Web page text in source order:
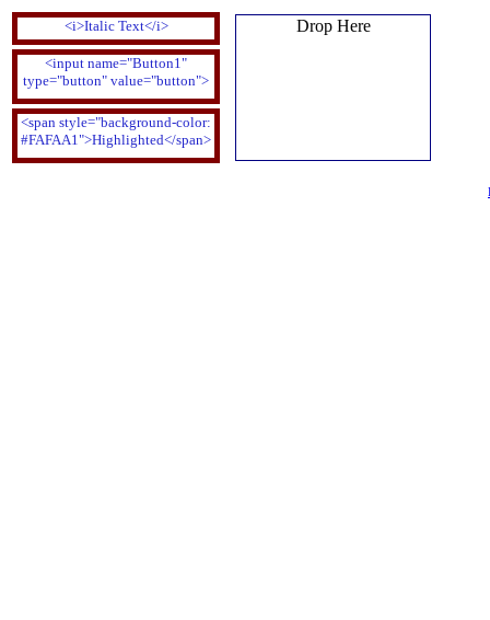
<i>Italic Text</i> Drop Here
<input name="Button1"
type="button" value="button">
<span style="background-color:
#FAFAA1">Highlighted</span>